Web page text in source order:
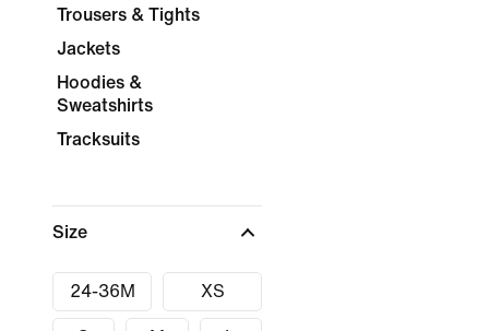
Trousers & Tights
Jackets
Hoodies &
Sweatshirts
Tracksuits
Size
24-36M XS